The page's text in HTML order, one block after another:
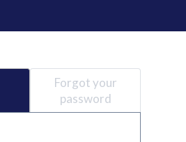
Forgot your
password